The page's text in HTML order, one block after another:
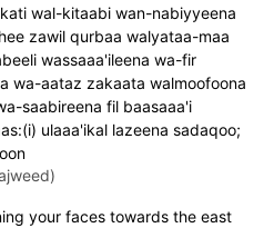
wal-kitaabi wan-nabiyyeena
zawil qurbaa walyataa-maa
wassaaa'ileena wa-fir
wa-aataz zakaata walmoofoona
saabireena fil baasaaa'i
ulaaa'ikal lazeena sadaqoo;
your faces towards the east